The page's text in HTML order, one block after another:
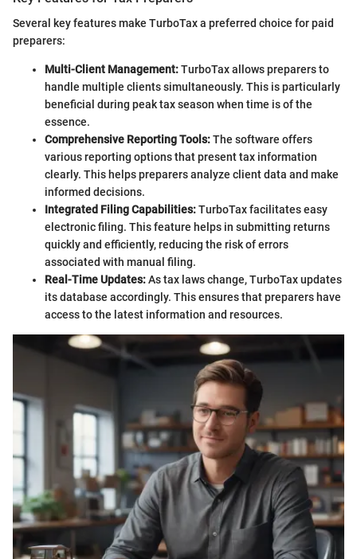
Several key features make TurboTax a preferred choice for paid
preparers:
Multi-Client Management:TurboTax allows preparers to
handle multiple clients simultaneously. This is particularly
beneficial during peak tax season when time is of the
essence.
Comprehensive Reporting Tools:The software offers
various reporting options that present tax information
clearly. This helps preparers analyze client data and make
informed decisions.
Integrated Filing Capabilities:TurboTax facilitates easy
electronic filing. This feature helps in submitting returns
quickly and efficiently, reducing the risk of errors
associated with manual filing.
Real-Time Updates:As tax laws change, TurboTax updates
its database accordingly. This ensures that preparers have
access to the latest information and resources.